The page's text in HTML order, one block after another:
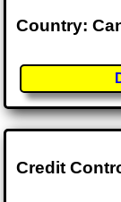
Country:
Credit